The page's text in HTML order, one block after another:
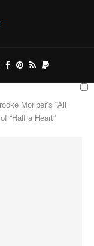
Moriber’s “All
“Half a Heart”